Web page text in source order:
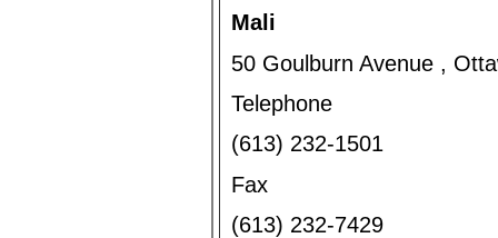
Mali
50 Goulburn Avenue ,
Telephone
(613) 232-1501
Fax
(613) 232-7429